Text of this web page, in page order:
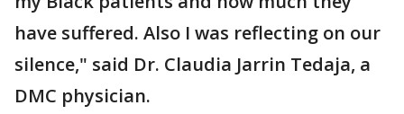
have suffered. Also I was reflecting on our
silence," said Dr. Claudia Jarrin Tedaja, a
DMC physician.